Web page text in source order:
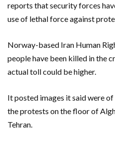
reports that security forces
use of lethal force against
Norway-based Iran Human
people have been killed in the
actual toll could be higher.
It posted images it said were
the protests on the floor of
Tehran.